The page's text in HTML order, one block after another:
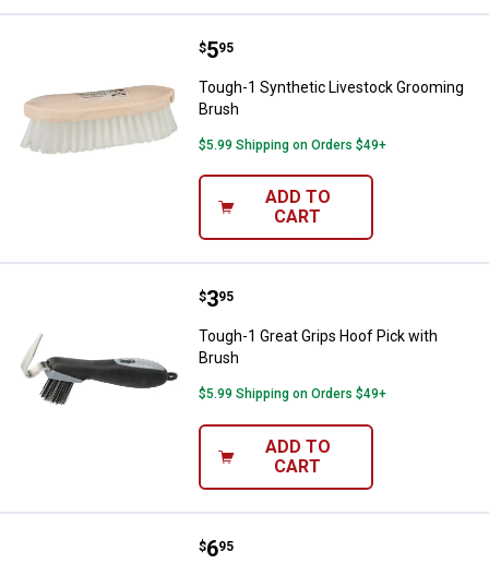
Tough-1 Synthetic Livestock
Price:
$5
. 95
Tough-1 Synthetic Livestock Grooming
Brush
$5.99 Shipping on Orders $49+
ADD TO
CART
Tough-1 Great Grips Hoof Pick
Price:
$3
. 95
Tough-1 Great Grips Hoof Pick with
Brush
$5.99 Shipping on Orders $49+
ADD TO
CART
Tough-1 Great Grips Spring Curry
Price:
$6
. 95